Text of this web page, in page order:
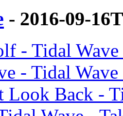
- 2016-09-
- Tidal
- Tidal
Look Back -